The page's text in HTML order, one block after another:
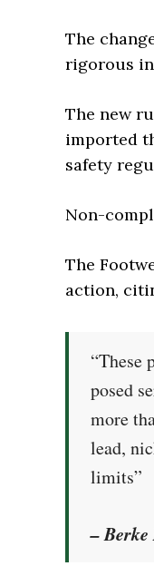
The
rigorous
The new
imported
safety
Non-
The
action,
“These
posed
more
lead,
limits”
–